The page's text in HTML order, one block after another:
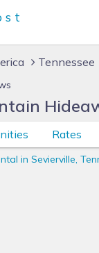
Tennessee
Rates